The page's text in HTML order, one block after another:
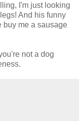
I'm just looking
And his funny
buy me a sausage
not a dog